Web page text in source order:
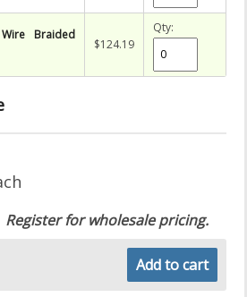
Braided
$124.19
Qty:
Register for wholesale pricing.
Add to cart